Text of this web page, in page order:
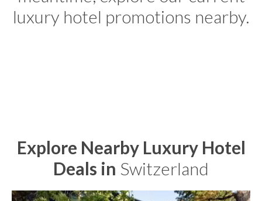
luxury hotel promotions nearby.
Explore Nearby Luxury Hotel
Deals in Switzerland